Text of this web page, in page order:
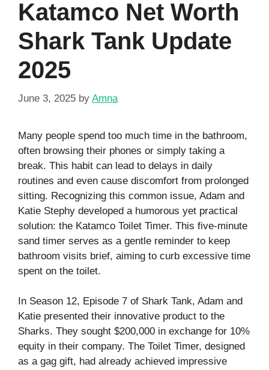
Katamco Net Worth
Shark Tank Update
2025
June 3, 2025 by Amna
Many people spend too much time in the bathroom,
often browsing their phones or simply taking a
break. This habit can lead to delays in daily
routines and even cause discomfort from prolonged
sitting. Recognizing this common issue, Adam and
Katie Stephy developed a humorous yet practical
solution: the Katamco Toilet Timer. This five-minute
sand timer serves as a gentle reminder to keep
bathroom visits brief, aiming to curb excessive time
spent on the toilet.
In Season 12, Episode 7 of Shark Tank, Adam and
Katie presented their innovative product to the
Sharks. They sought $200,000 in exchange for 10%
equity in their company. The Toilet Timer, designed
as a gag gift, had already achieved impressive